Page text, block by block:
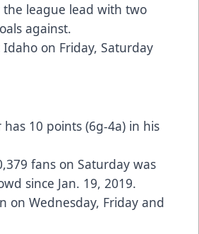
the league lead with two
against.
on Friday, Saturday
10 points (6g-4a) in his
fans on Saturday was
since Jan. 19, 2019.
on Wednesday, Friday and